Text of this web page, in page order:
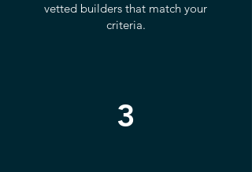
vetted builders that match your
criteria.
3